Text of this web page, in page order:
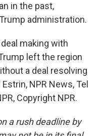
in the past,
administration.
making with
left the region
a deal resolving
NPR News, Tel
Copyright NPR.
a rush deadline by